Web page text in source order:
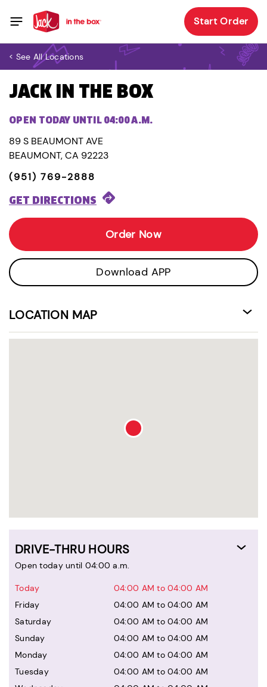
Start Order
< See All Locations
JACK IN THE BOX
OPEN TODAY UNTIL 04:00 A.M.
89 S BEAUMONT AVE
BEAUMONT, CA 92223
(951) 769-2888
GET DIRECTIONS
Order Now
Download APP
LOCATION MAP
DRIVE-THRU HOURS
Open today until 04:00 a.m.
Today
04:00 AM to 04:00 AM
Friday
04:00 AM to 04:00 AM
Saturday
04:00 AM to 04:00 AM
Sunday
04:00 AM to 04:00 AM
Monday
04:00 AM to 04:00 AM
Tuesday
04:00 AM to 04:00 AM